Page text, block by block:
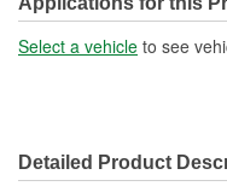
Select a vehicle to see
Detailed Product